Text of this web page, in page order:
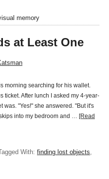
memory
at Least One
morning searching for his wallet.
ticket. After lunch I asked my 4-year-
"Yes!" she answered. "But it's
into my bedroom and … [Read
With: finding lost objects,